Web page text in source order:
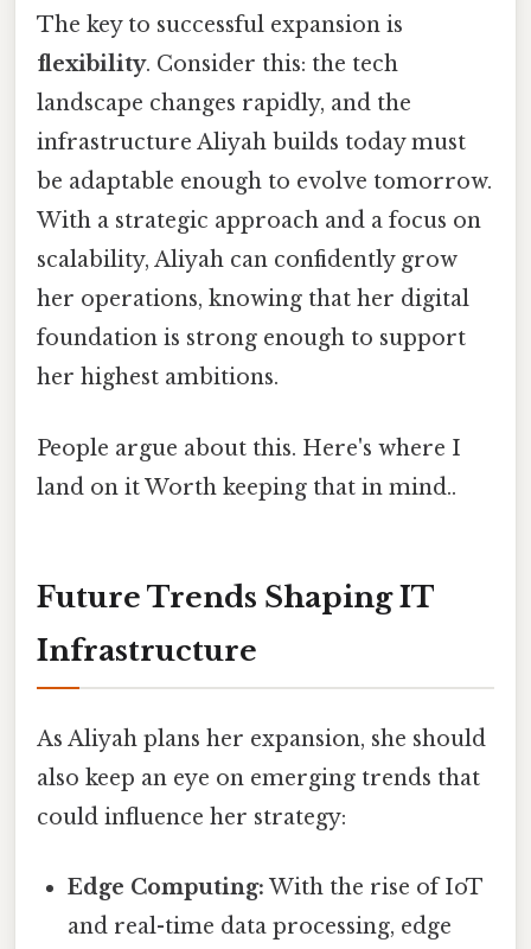
The key to successful expansion is
flexibility. Consider this: the tech
landscape changes rapidly, and the
infrastructure Aliyah builds today must
be adaptable enough to evolve tomorrow.
With a strategic approach and a focus on
scalability, Aliyah can confidently grow
her operations, knowing that her digital
foundation is strong enough to support
her highest ambitions.
People argue about this. Here's where I
land on it Worth keeping that in mind..
Future Trends Shaping IT
Infrastructure
As Aliyah plans her expansion, she should
also keep an eye on emerging trends that
could influence her strategy:
Edge Computing: With the rise of IoT
and real-time data processing, edge